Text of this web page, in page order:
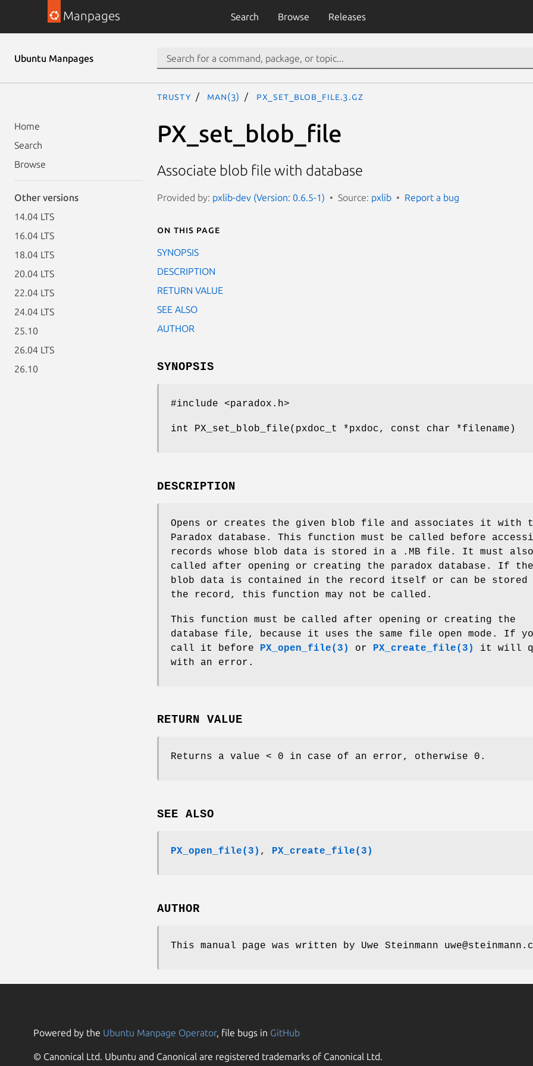
Manpages Search Browse Releases
Ubuntu Manpages
Home
Search
Browse
Other versions
14.04 LTS
16.04 LTS
18.04 LTS
20.04 LTS
22.04 LTS
24.04 LTS
25.10
26.04 LTS
26.10
trusty man(3) PX_set_blob_file.3.gz
PX_set_blob_file
Associate blob file with database
Provided by: pxlib-dev (Version: 0.6.5-1) Source: pxlib Report a bug
On this page
SYNOPSIS
DESCRIPTION
RETURN VALUE
SEE ALSO
AUTHOR
SYNOPSIS
#include <paradox.h>
int PX_set_blob_file(pxdoc_t *pxdoc, const char *filename)
DESCRIPTION
Opens or creates the given blob file and associates it with
Paradox database. This function must be called before
records whose blob data is stored in a .MB file. It must
called after opening or creating the paradox database. If the
blob data is contained in the record itself or can be stored
the record, this function may not be called.
This function must be called after opening or creating the
database file, because it uses the same file open mode. If
call it before
PX_open_file(3) or PX_create_file(3)
it will
with an error.
RETURN VALUE
Returns a value < 0 in case of an error, otherwise 0.
SEE ALSO
PX_open_file(3) , PX_create_file(3)
AUTHOR
This manual page was written by Uwe Steinmann
Powered by the Ubuntu Manpage Operator, file bugs in GitHub
© Canonical Ltd. Ubuntu and Canonical are registered trademarks of Canonical Ltd.